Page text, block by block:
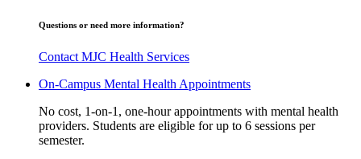
Questions or need more information?
Contact MJC Health Services
On-Campus Mental Health Appointments
No cost, 1-on-1, one-hour appointments with mental health
providers. Students are eligible for up to 6 sessions per
semester.